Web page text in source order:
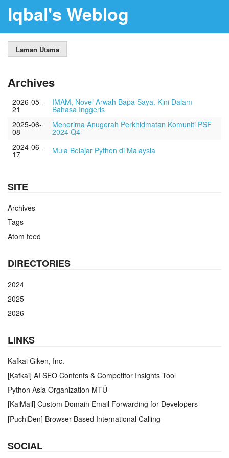
Iqbal's Weblog
Laman Utama
Archives
2026-05-
21
IMAM, Novel Arwah Bapa Saya, Kini Dalam
Bahasa Inggeris
2025-06-
08
Menerima Anugerah Perkhidmatan Komuniti PSF
2024 Q4
2024-06-
17 Mula Belajar Python di Malaysia
SITE
Archives
Tags
Atom feed
DIRECTORIES
2024
2025
2026
LINKS
Kafkai Giken, Inc.
[Kafkai] AI SEO Contents & Competitor Insights Tool
Python Asia Organization MTÜ
[KaiMail] Custom Domain Email Forwarding for Developers
[PuchiDen] Browser-Based International Calling
SOCIAL